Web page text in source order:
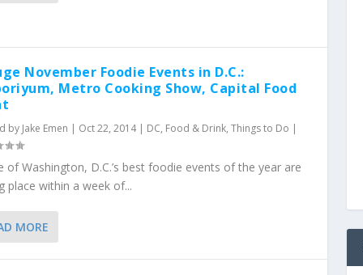
November Foodie Events in D.C.:
Metro Cooking Show, Capital Food
by Jake Emen Oct 22, 2014| DC, Food & Drink, Things to Do
of Washington, D.C.’s best foodie events of the year are
place within a week of...
MORE